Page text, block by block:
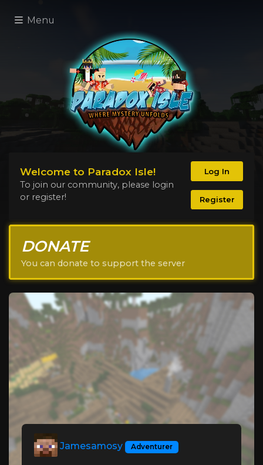
Menu
Welcome to Paradox Isle!
To join our community, please login
or register!
Log In
Register
DONATE
You can donate to support the server
Jamesamosy Adventurer